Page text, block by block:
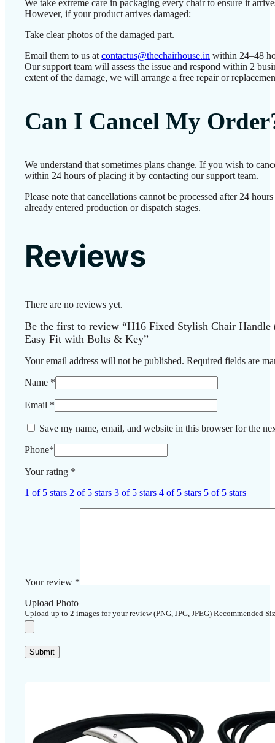
We take extreme care in packaging every chair to ensure it
However, if your product arrives damaged:
Take clear photos of the damaged part.
Email them to us atcontactus@thechairhouse.in within 24–48
Our support team will assess the issue and respond within 2
extent of the damage, we will arrange a free repair or
Can I Cancel My
We understand that sometimes plans change. If you wish to
within 24 hours of placing it by contacting our support team.
Please note that cancellations cannot be processed after 24
already entered production or dispatch stages.
Reviews
There are no reviews yet.
Be the first to review “H16 Fixed Stylish Chair
Easy Fit with Bolts & Key”
Your email address will not be published. Required fields are
Name *
Email *
Save my name, email, and website in this browser for the
Phone*
Your rating *
1 of 5 stars 2 of 5 stars 3 of 5 stars 4 of 5 stars 5 of 5 stars
Your review *
Upload Photo
Upload up to 2 images for your review (PNG, JPG, JPEG) Recommended